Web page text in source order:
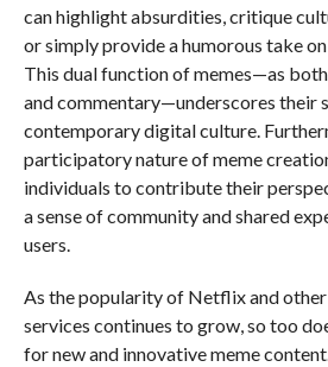
can highlight absurdities, critique
or simply provide a humorous take
This dual function of memes—as
and commentary—underscores their
contemporary digital culture.
participatory nature of meme
individuals to contribute their
a sense of community and shared
users.
As the popularity of Netflix and
services continues to grow, so too
for new and innovative meme